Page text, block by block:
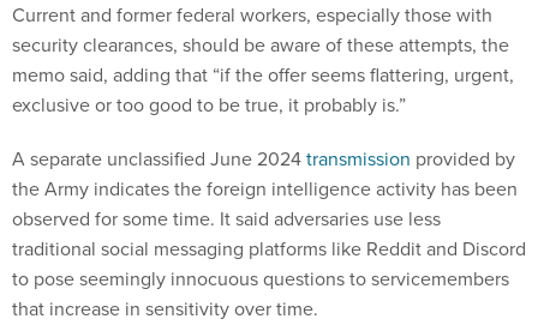
Current and former federal workers, especially those with
security clearances, should be aware of these attempts, the
memo said, adding that “if the offer seems flattering, urgent,
exclusive or too good to be true, it probably is.”
A separate unclassified June 2024transmission provided by
the Army indicates the foreign intelligence activity has been
observed for some time. It said adversaries use less
traditional social messaging platforms like Reddit and Discord
to pose seemingly innocuous questions to servicemembers
that increase in sensitivity over time.